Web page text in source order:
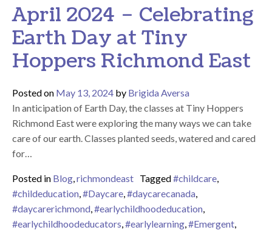
April 2024 – Celebrating
Earth Day at Tiny
Hoppers Richmond East
Posted on May 13, 2024 by Brigida Aversa
In anticipation of Earth Day, the classes at Tiny Hoppers
Richmond East were exploring the many ways we can take
care of our earth. Classes planted seeds, watered and cared
for…
Posted in Blog,richmondeast Tagged#childcare,
#childeducation,#Daycare,#daycarecanada,
#daycarerichmond,#earlychildhoodeducation,
#earlychildhoodeducators,#earlylearning,#Emergent,